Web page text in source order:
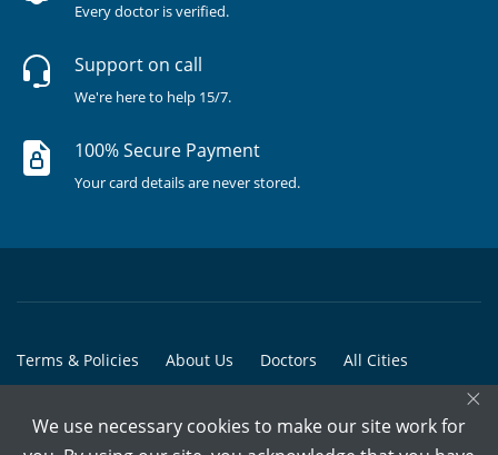
Every doctor is verified.
Support on call
We're here to help 15/7.
100% Secure Payment
Your card details are never stored.
Terms & Policies About Us Doctors All Cities
© Copyright @ 2015-2026 Marham Medicare Pvt. Ltd. - All Rights
×
We use necessary cookies to make our site work for